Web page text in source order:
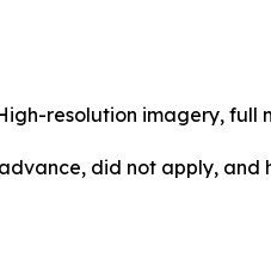
resolution imagery,
did not apply,